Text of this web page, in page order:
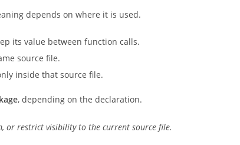
depends on where it is used.
its value between function calls.
source file.
inside that source file.
, depending on the declaration.
or restrict visibility to the current source file.